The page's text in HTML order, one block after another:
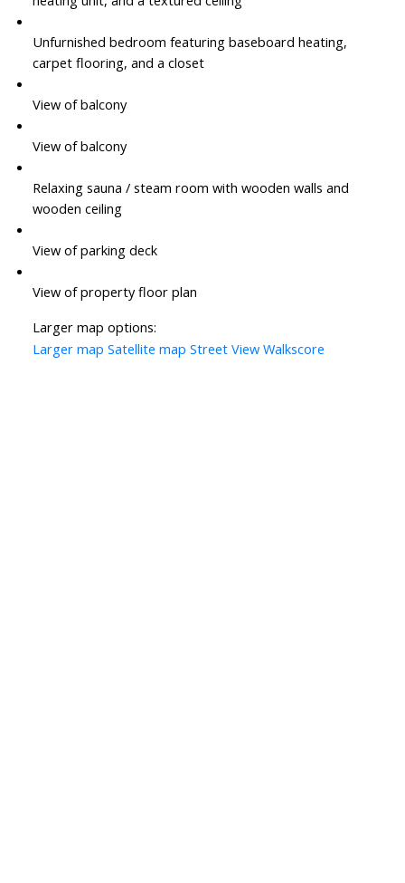
Unfurnished bedroom featuring baseboard heating,
carpet flooring, and a closet
View of balcony
View of balcony
Relaxing sauna / steam room with wooden walls and
wooden ceiling
View of parking deck
View of property floor plan
Larger map options:
Larger map Satellite map Street View Walkscore